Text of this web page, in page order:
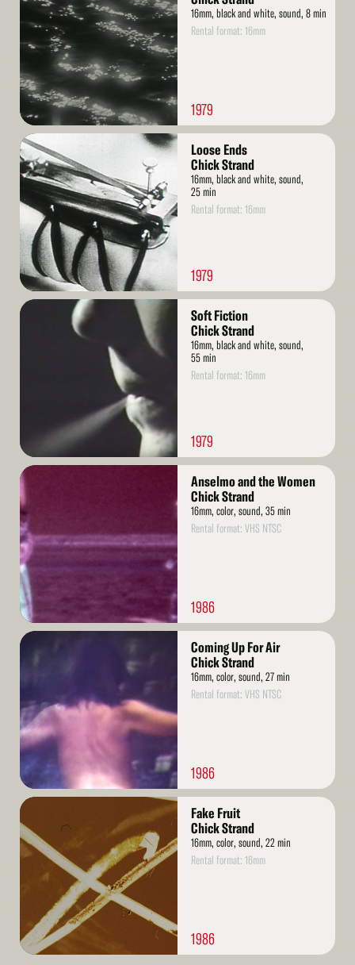
16mm, black and white, sound, 8 min
Rental format: 16mm
1979
Read
More
Loose Ends
Chick Strand
16mm, black and white, sound,
25 min
Rental format: 16mm
1979
Read
Soft Fiction
Chick Strand
16mm, black and white, sound,
55 min
Rental format: 16mm
1979
Read
Anselmo and the Women
Chick Strand
16mm, color, sound, 35 min
Rental format: VHS NTSC
1986
Read
More
Coming Up For Air
Chick Strand
16mm, color, sound, 27 min
Rental format: VHS NTSC
1986
Read
More
Fake Fruit
Chick Strand
16mm, color, sound, 22 min
Rental format: 16mm
1986